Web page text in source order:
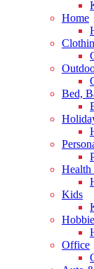
Home
Bed,
Kids
Office